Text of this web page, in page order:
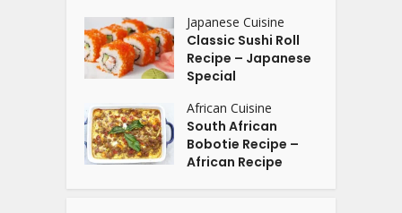
Japanese Cuisine
Classic Sushi Roll
Recipe – Japanese
Special
African Cuisine
South African
Bobotie Recipe –
African Recipe